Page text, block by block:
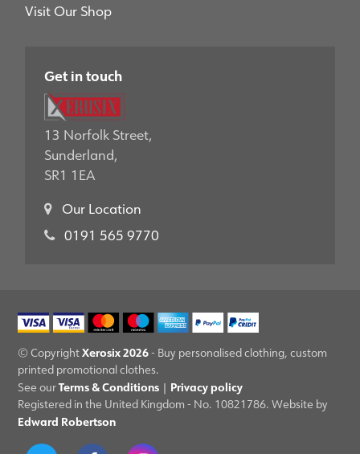
Visit Our Shop
Get in touch
13 Norfolk Street,
Sunderland,
SR1 1EA
Our Location
0191 565 9770
© CopyrightXerosix 2026- Buy personalised clothing, custom
printed promotional clothes.
See ourTerms & Conditions | Privacy policy
Registered in the United Kingdom - No. 10821786. Website by
Edward Robertson